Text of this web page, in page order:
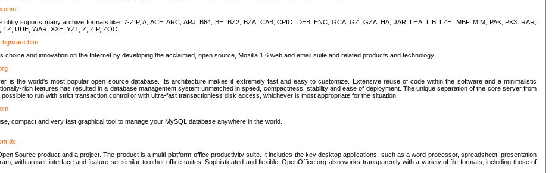
utility suports many archive formats like: 7-ZIP, A, ACE, ARC, ARJ, B64, BH, BZ2, BZA, CAB, CPIO, DEB, ENC, GCA, GZ, GZA, HA, JAR, LHA, LIB, LZH, MBF, MIM, PAK, PK3, RAR,
UUE, WAR, XXE, YZ1, Z, ZIP, ZOO.
izarc.htm
choice and innovation on the Internet by developing the acclaimed, open source, Mozilla 1.6 web and email suite and related products and technology.
is the world's most popular open source database. Its architecture makes it extremely fast and easy to customize. Extensive reuse of code within the software and a minimalistic
rich features has resulted in a database management system unmatched in speed, compactness, stability and ease of deployment. The unique separation of the core server from
to run with strict transaction control or with ultra-fast transactionless disk access, whichever is most appropriate for the situation.
compact and very fast graphical tool to manage your MySQL database anywhere in the world.
Source product and a project. The product is a multi-platform office productivity suite. It includes the key desktop applications, such as a word processor, spreadsheet, presentation
with a user interface and feature set similar to other office suites. Sophisticated and flexible, OpenOffice.org also works transparently with a variety of file formats, including those of